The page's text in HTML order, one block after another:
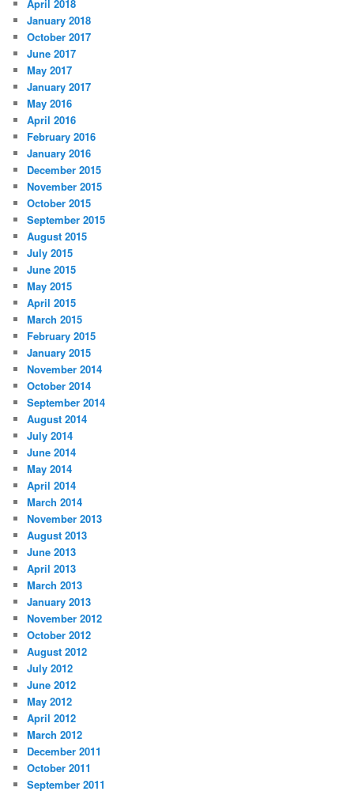
April 2018
January 2018
October 2017
June 2017
May 2017
January 2017
May 2016
April 2016
February 2016
January 2016
December 2015
November 2015
October 2015
September 2015
August 2015
July 2015
June 2015
May 2015
April 2015
March 2015
February 2015
January 2015
November 2014
October 2014
September 2014
August 2014
July 2014
June 2014
May 2014
April 2014
March 2014
November 2013
August 2013
June 2013
April 2013
March 2013
January 2013
November 2012
October 2012
August 2012
July 2012
June 2012
May 2012
April 2012
March 2012
December 2011
October 2011
September 2011